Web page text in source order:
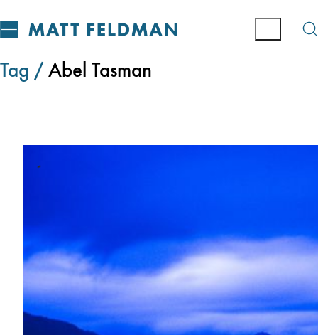
Tag / Abel Tasman